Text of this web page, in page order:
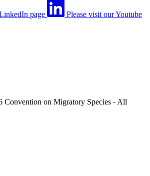
page Please visit our Youtube
Convention on Migratory Species - All